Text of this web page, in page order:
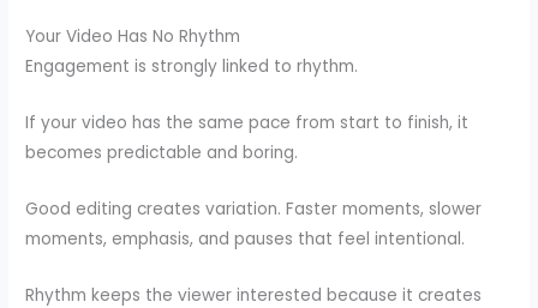
Your Video Has No Rhythm
Engagement is strongly linked to rhythm.
If your video has the same pace from start to finish, it
becomes predictable and boring.
Good editing creates variation. Faster moments, slower
moments, emphasis, and pauses that feel intentional.
Rhythm keeps the viewer interested because it creates